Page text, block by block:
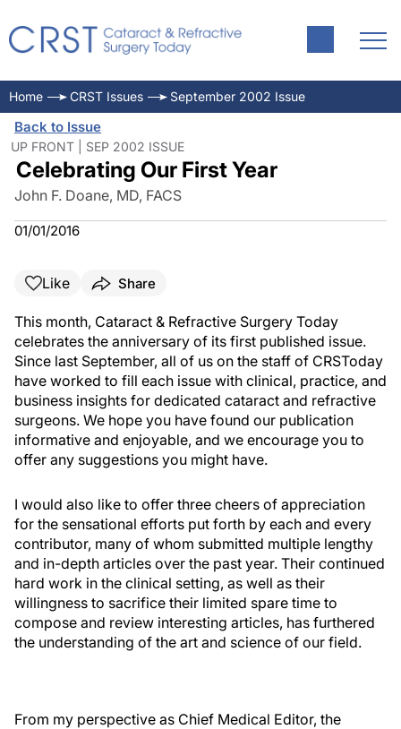
Home CRST Issues September 2002 Issue
Back to Issue
UP FRONT | SEP 2002 ISSUE
Celebrating Our First Year
John F. Doane, MD, FACS
01/01/2016
Like Share
This month, Cataract & Refractive Surgery Today
celebrates the anniversary of its first published issue.
Since last September, all of us on the staff of CRSToday
have worked to fill each issue with clinical, practice, and
business insights for dedicated cataract and refractive
surgeons. We hope you have found our publication
informative and enjoyable, and we encourage you to
offer any suggestions you might have.
I would also like to offer three cheers of appreciation
for the sensational efforts put forth by each and every
contributor, many of whom submitted multiple lengthy
and in-depth articles over the past year. Their continued
hard work in the clinical setting, as well as their
willingness to sacrifice their limited spare time to
compose and review interesting articles, has furthered
the understanding of the art and science of our field.
From my perspective as Chief Medical Editor, the